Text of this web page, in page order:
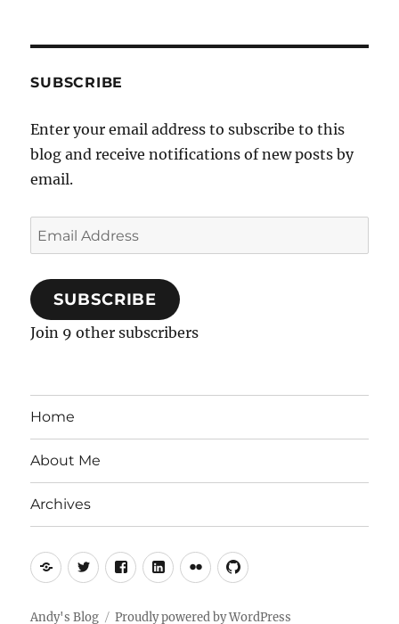
SUBSCRIBE
Enter your email address to subscribe to this
blog and receive notifications of new posts by
email.
Email
Address
SUBSCRIBE
Join 9 other subscribers
Home
About Me
Archives
Mastodon
TwitterFacebookLinkedIn
FlickrGitHub
Andy's Blog Proudly powered by WordPress